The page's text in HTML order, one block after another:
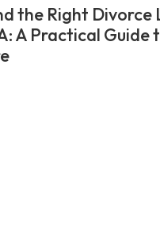
the Right Divorce
A Practical